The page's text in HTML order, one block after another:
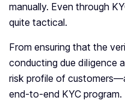
manually. Even through
quite tactical.
From ensuring that the
conducting due diligence
risk profile of
end-to-end KYC program.